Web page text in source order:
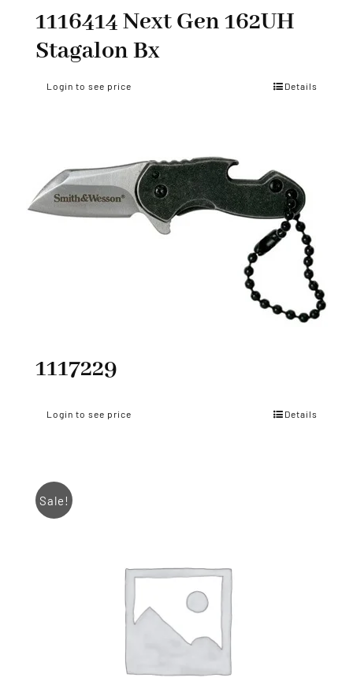
1116414 Next Gen 162UH
Stagalon Bx
Login to see price Details
1117229
Login to see price Details
Sale!